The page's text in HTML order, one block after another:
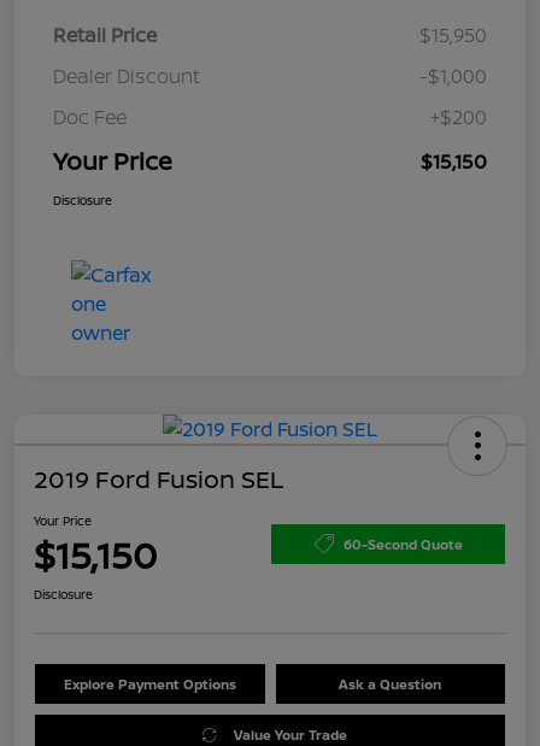
Retail Price
$15,950
Dealer Discount
-$1,000
Doc Fee
+$200
Your Price $15,150
Disclosure
2019 Ford Fusion SEL
Your Price
$15,150 60-Second Quote
Disclosure
Explore Payment Options Ask a Question
Value Your Trade